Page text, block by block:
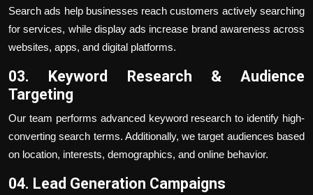
Search ads help businesses reach customers actively searching
for services, while display ads increase brand awareness across
websites, apps, and digital platforms.
03. Keyword Research & Audience
Targeting
Our team performs advanced keyword research to identify high-
converting search terms. Additionally, we target audiences based
on location, interests, demographics, and online behavior.
04. Lead Generation Campaigns